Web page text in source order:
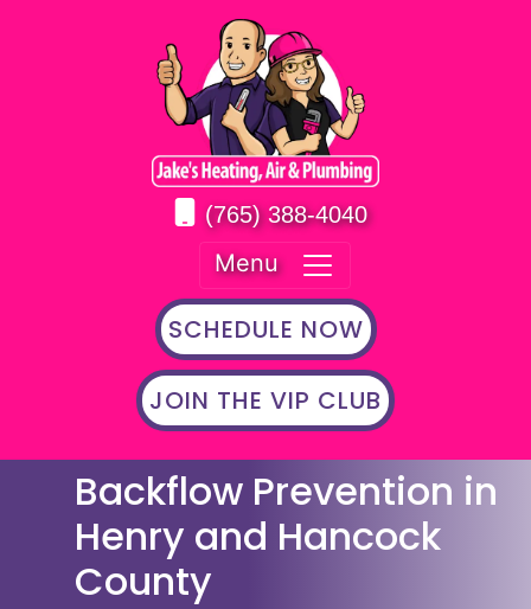
(765) 388-4040
Menu
SCHEDULE NOW
JOIN THE VIP CLUB
Backflow Prevention in
Henry and Hancock
County